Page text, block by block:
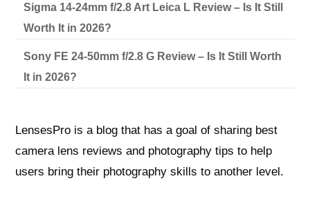
Sigma 14-24mm f/2.8 Art Leica L Review – Is It Still
Worth It in 2026?
Sony FE 24-50mm f/2.8 G Review – Is It Still Worth
It in 2026?
LensesPro is a blog that has a goal of sharing best
camera lens reviews and photography tips to help
users bring their photography skills to another level.